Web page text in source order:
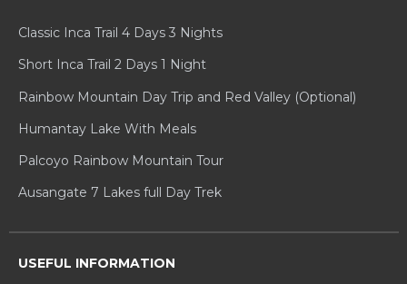
Classic Inca Trail 4 Days 3 Nights
Short Inca Trail 2 Days 1 Night
Rainbow Mountain Day Trip and Red Valley (Optional)
Humantay Lake With Meals
Palcoyo Rainbow Mountain Tour
Ausangate 7 Lakes full Day Trek
USEFUL INFORMATION